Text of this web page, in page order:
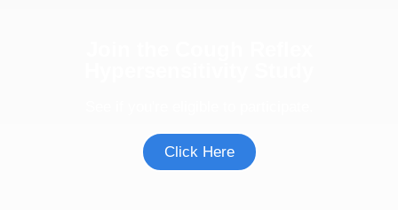
Click Here